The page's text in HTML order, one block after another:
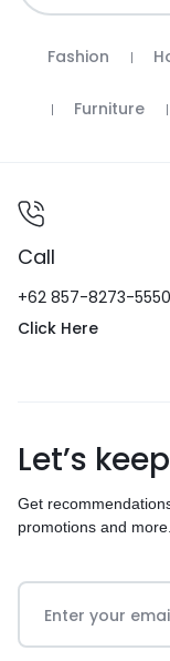
Fashion
Furniture
Call
+62 857-8273-5550
Click Here
Let’s
Get
promotions and more.